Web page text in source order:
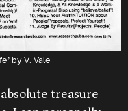
by V. Vale
treasure